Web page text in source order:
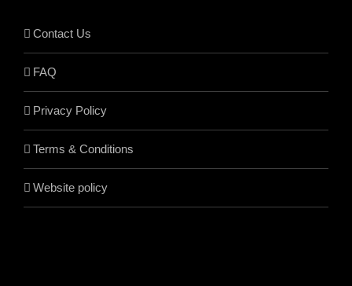
Contact Us
FAQ
Privacy Policy
Terms & Conditions
Website policy